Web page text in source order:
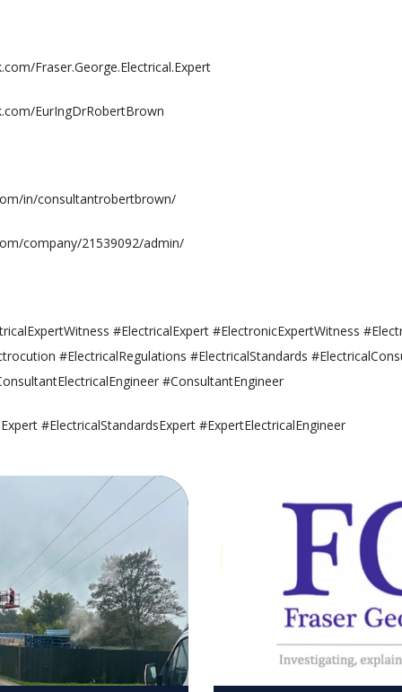
Fraser.George.Electrical.Expert
EurIngDrRobertBrown
in/consultantrobertbrown/
company/21539092/admin/
#ElectricalExpert #ElectronicExpertWitness
#ElectricalRegulations #ElectricalStandards
#ConsultantEngineer
#ElectricalStandardsExpert #ExpertElectricalEngineer